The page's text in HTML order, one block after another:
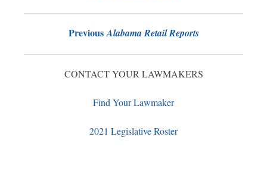
PreviousAlabama Retail Reports
CONTACT YOUR LAWMAKERS
Find Your Lawmaker
2021 Legislative Roster